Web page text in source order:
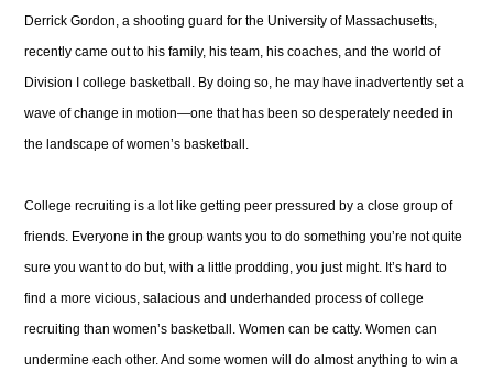
Derrick Gordon, a shooting guard for the University of Massachusetts,
recently came out to his family, his team, his coaches, and the world of
Division I college basketball. By doing so, he may have inadvertently set a
wave of change in motion—one that has been so desperately needed in
the landscape of women’s basketball.
College recruiting is a lot like getting peer pressured by a close group of
friends. Everyone in the group wants you to do something you’re not quite
sure you want to do but, with a little prodding, you just might. It’s hard to
find a more vicious, salacious and underhanded process of college
recruiting than women’s basketball. Women can be catty. Women can
undermine each other. And some women will do almost anything to win a